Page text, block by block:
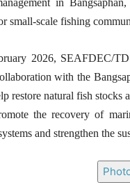
in
small-scale fishing
2026, SEAFDEC/
with the
restore natural fish
the recovery of
and strengthen the